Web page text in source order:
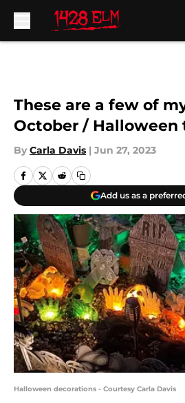
These are a few of
October / Halloween
By Carla Davis | Jun 27, 2023
Add us as a
Halloween decorations - Courtesy Carla Davis